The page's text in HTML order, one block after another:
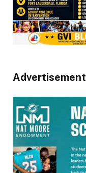
Advertisement